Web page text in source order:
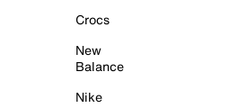
Crocs
New
Balance
Nike